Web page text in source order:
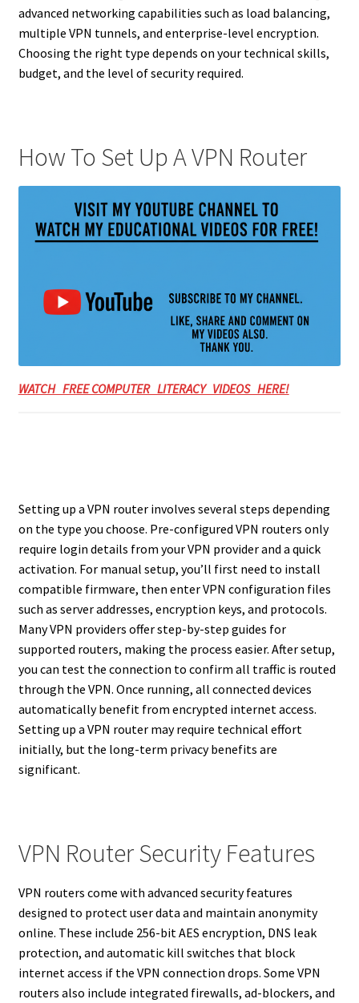
advanced networking capabilities such as load balancing,
multiple VPN tunnels, and enterprise-level encryption.
Choosing the right type depends on your technical skills,
budget, and the level of security required.
How To Set Up A VPN Router
WATCH FREE COMPUTER LITERACY VIDEOS HERE!
Setting up a VPN router involves several steps depending
on the type you choose. Pre-configured VPN routers only
require login details from your VPN provider and a quick
activation. For manual setup, you’ll first need to install
compatible firmware, then enter VPN configuration files
such as server addresses, encryption keys, and protocols.
Many VPN providers offer step-by-step guides for
supported routers, making the process easier. After setup,
you can test the connection to confirm all traffic is routed
through the VPN. Once running, all connected devices
automatically benefit from encrypted internet access.
Setting up a VPN router may require technical effort
initially, but the long-term privacy benefits are
significant.
VPN Router Security Features
VPN routers come with advanced security features
designed to protect user data and maintain anonymity
online. These include 256-bit AES encryption, DNS leak
protection, and automatic kill switches that block
internet access if the VPN connection drops. Some VPN
routers also include integrated firewalls, ad-blockers, and